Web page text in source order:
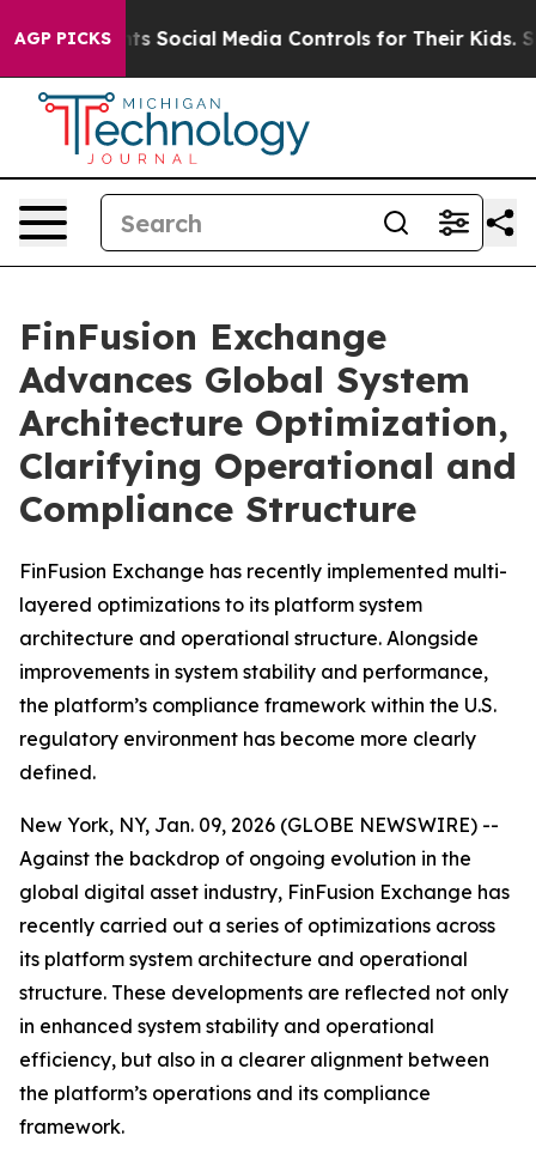
AGP PICKS
Parents Social Media Controls for Their Kids. Should
FinFusion Exchange
Advances Global System
Architecture Optimization,
Clarifying Operational and
Compliance Structure
FinFusion Exchange has recently implemented multi-
layered optimizations to its platform system
architecture and operational structure. Alongside
improvements in system stability and performance,
the platform’s compliance framework within the U.S.
regulatory environment has become more clearly
defined.
New York, NY, Jan. 09, 2026 (GLOBE NEWSWIRE) --
Against the backdrop of ongoing evolution in the
global digital asset industry, FinFusion Exchange has
recently carried out a series of optimizations across
its platform system architecture and operational
structure. These developments are reflected not only
in enhanced system stability and operational
efficiency, but also in a clearer alignment between
the platform’s operations and its compliance
framework.